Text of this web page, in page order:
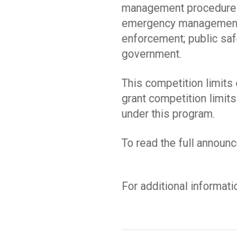
management
emergency
enforcement; public
government.
This competition limits
grant competition
under this program.
To read the full
For additional